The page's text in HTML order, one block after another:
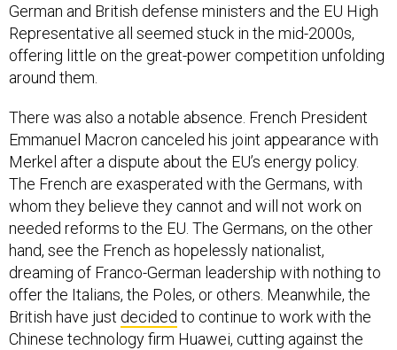
German and British defense ministers and the EU High
Representative all seemed stuck in the mid-2000s,
offering little on the great-power competition unfolding
around them.
There was also a notable absence. French President
Emmanuel Macron canceled his joint appearance with
Merkel after a dispute about the EU’s energy policy.
The French are exasperated with the Germans, with
whom they believe they cannot and will not work on
needed reforms to the EU. The Germans, on the other
hand, see the French as hopelessly nationalist,
dreaming of Franco-German leadership with nothing to
offer the Italians, the Poles, or others. Meanwhile, the
British have just decided to continue to work with the
Chinese technology firm Huawei, cutting against the